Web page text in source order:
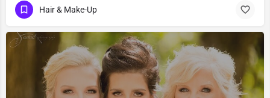
Hair & Make-Up